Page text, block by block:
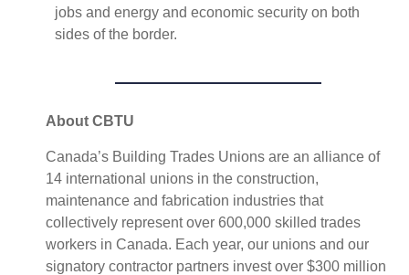
jobs and energy and economic security on both
sides of the border.
About CBTU
Canada’s Building Trades Unions are an alliance of
14 international unions in the construction,
maintenance and fabrication industries that
collectively represent over 600,000 skilled trades
workers in Canada. Each year, our unions and our
signatory contractor partners invest over $300 million